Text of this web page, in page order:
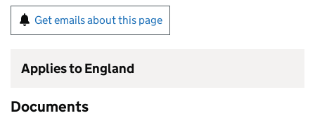
Get emails about this page
Applies to England
Documents